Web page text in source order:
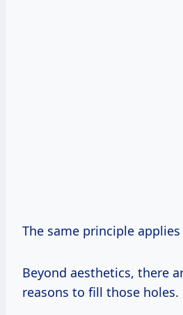
The same principle
Beyond aesthetics, there
reasons to fill those holes.